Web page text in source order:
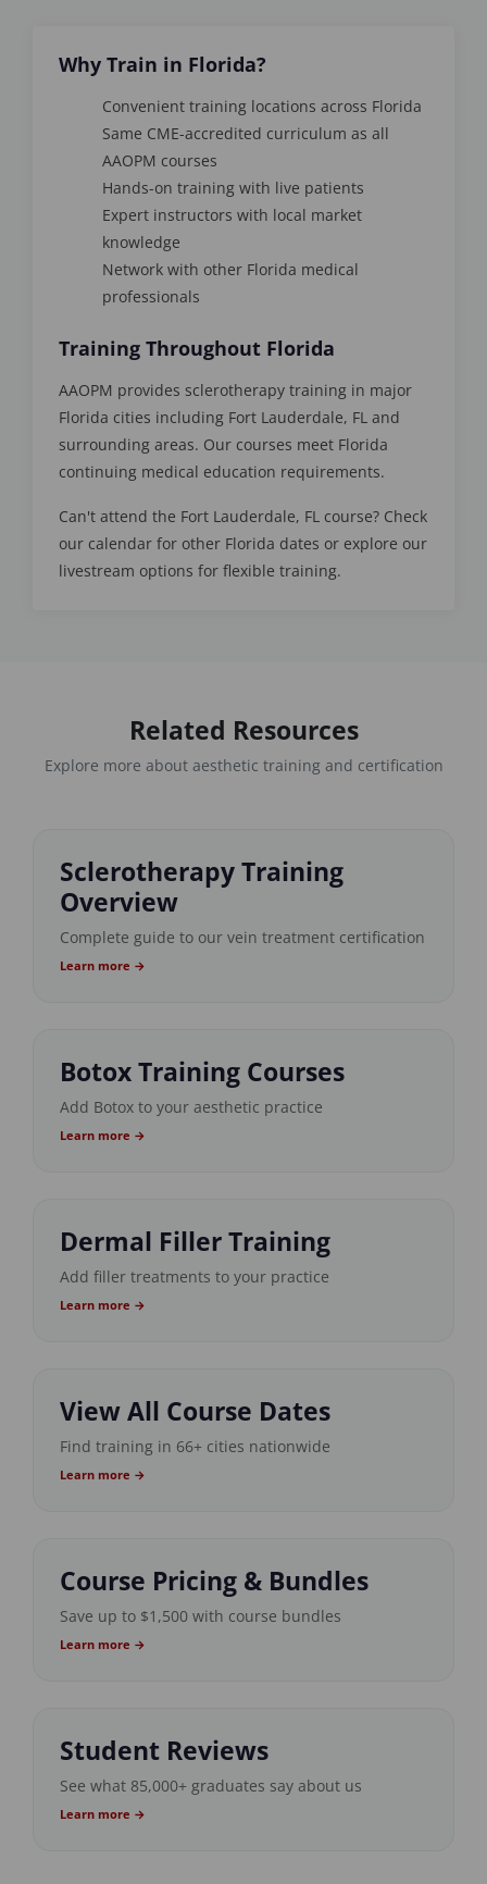
Why Train in Florida?
Convenient training locations across Florida
Same CME-accredited curriculum as all
AAOPM courses
Hands-on training with live patients
Expert instructors with local market
knowledge
Network with other Florida medical
professionals
Training Throughout Florida
AAOPM provides sclerotherapy training in major
Florida cities including Fort Lauderdale, FL and
surrounding areas. Our courses meet Florida
continuing medical education requirements.
Can't attend the Fort Lauderdale, FL course? Check
our calendar for other Florida dates or explore our
livestream options for flexible training.
Related Resources
Explore more about aesthetic training and certification
Sclerotherapy Training
Overview
Complete guide to our vein treatment certification
Learn more →
Botox Training Courses
Add Botox to your aesthetic practice
Learn more →
Dermal Filler Training
Add filler treatments to your practice
Learn more →
View All Course Dates
Find training in 66+ cities nationwide
Learn more →
Course Pricing & Bundles
Save up to $1,500 with course bundles
Learn more →
Student Reviews
See what 85,000+ graduates say about us
Learn more →